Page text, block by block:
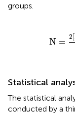
groups.
N =
2 [
[Z
Statistical
The statistical
conducted by a